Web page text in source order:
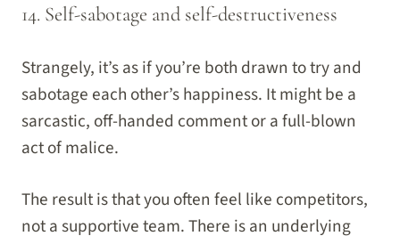
14. Self-sabotage and self-destructiveness
Strangely, it’s as if you’re both drawn to try and
sabotage each other’s happiness. It might be a
sarcastic, off-handed comment or a full-blown
act of malice.
The result is that you often feel like competitors,
not a supportive team. There is an underlying